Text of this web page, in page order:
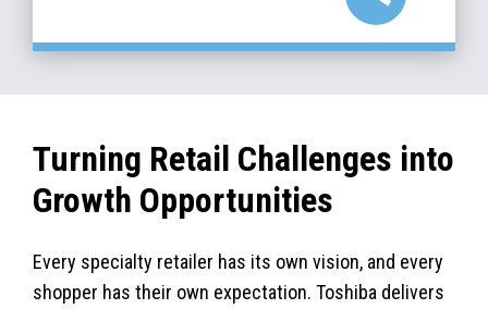
Turning Retail Challenges into
Growth Opportunities
Every specialty retailer has its own vision, and every
shopper has their own expectation. Toshiba delivers